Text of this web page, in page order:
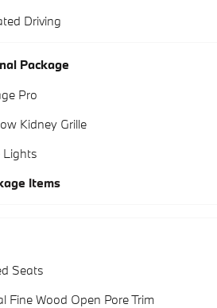
Driving
Package
Pro
Kidney Grille
Lights
Items
Seats
Fine Wood Open Pore Trim